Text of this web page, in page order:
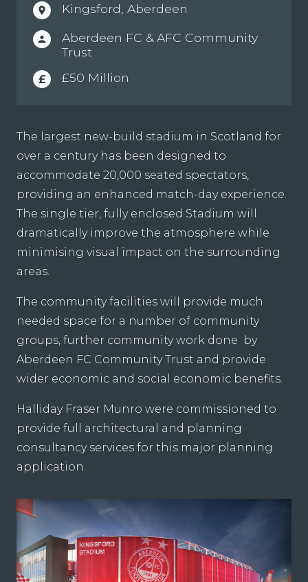
location_on Kingsford, Aberdeen
person
Aberdeen FC & AFC Community
Trust
£ £50 Million
The largest new-build stadium in Scotland for
over a century has been designed to
accommodate 20,000 seated spectators,
providing an enhanced match-day experience.
The single tier, fully enclosed Stadium will
dramatically improve the atmosphere while
minimising visual impact on the surrounding
areas.
The community facilities will provide much
needed space for a number of community
groups, further community work done by
Aberdeen FC Community Trust and provide
wider economic and social economic benefits.
Halliday Fraser Munro were commissioned to
provide full architectural and planning
consultancy services for this major planning
application.